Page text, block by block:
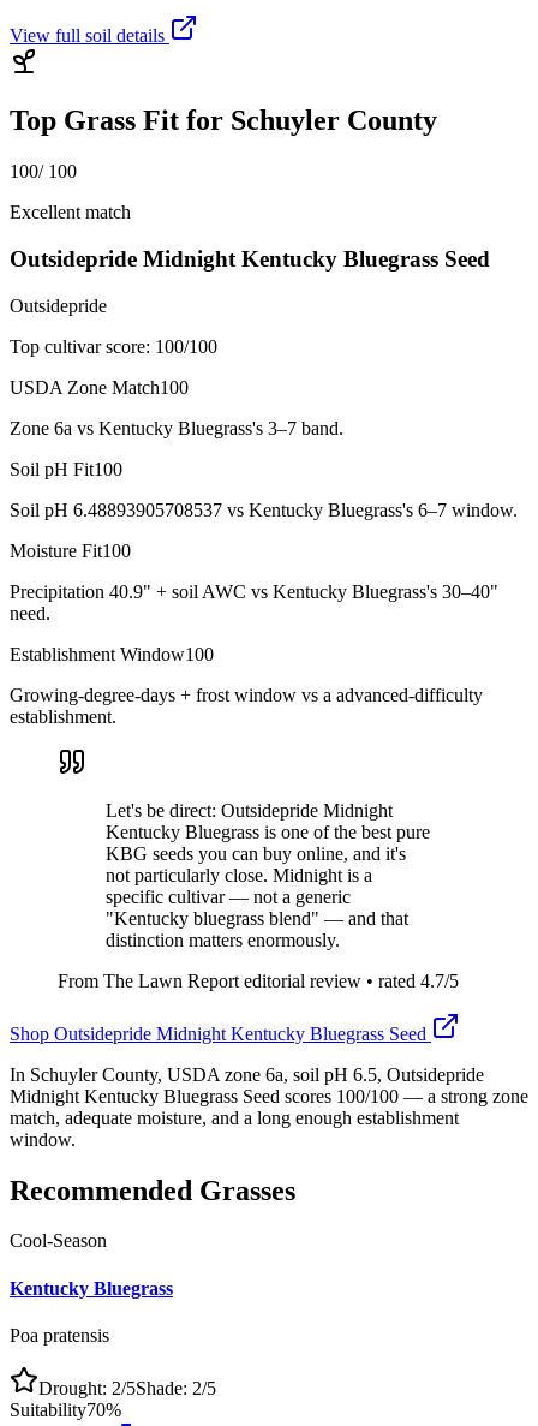
View full soil details
Top Grass Fit for Schuyler County
100/ 100
Excellent match
Outsidepride Midnight Kentucky Bluegrass Seed
Outsidepride
Top cultivar score: 100/100
USDA Zone Match100
Zone 6a vs Kentucky Bluegrass's 3–7 band.
Soil pH Fit100
Soil pH 6.48893905708537 vs Kentucky Bluegrass's 6–7 window.
Moisture Fit100
Precipitation 40.9" + soil AWC vs Kentucky Bluegrass's 30–40"
need.
Establishment Window100
Growing-degree-days + frost window vs a advanced-difficulty
establishment.
Let's be direct: Outsidepride Midnight
Kentucky Bluegrass is one of the best pure
KBG seeds you can buy online, and it's
not particularly close. Midnight is a
specific cultivar — not a generic
"Kentucky bluegrass blend" — and that
distinction matters enormously.
From The Lawn Report editorial review • rated 4.7/5
Shop Outsidepride Midnight Kentucky Bluegrass Seed
In Schuyler County, USDA zone 6a, soil pH 6.5, Outsidepride
Midnight Kentucky Bluegrass Seed scores 100/100 — a strong zone
match, adequate moisture, and a long enough establishment
window.
Recommended Grasses
Cool-Season
Kentucky Bluegrass
Poa pratensis
Drought: 2/5Shade: 2/5
Suitability70%